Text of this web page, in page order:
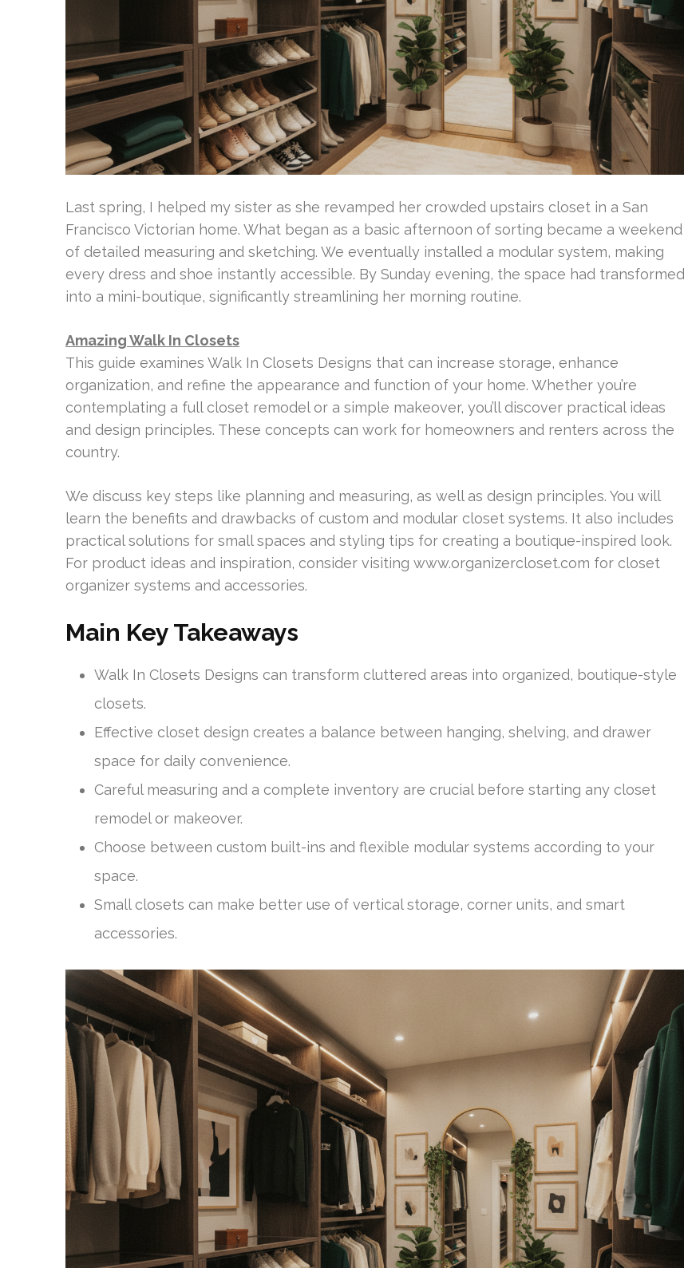
Last spring, I helped my sister as she revamped her crowded upstairs closet in a San
Francisco Victorian home. What began as a basic afternoon of sorting became a weekend
of detailed measuring and sketching. We eventually installed a modular system, making
every dress and shoe instantly accessible. By Sunday evening, the space had transformed
into a mini-boutique, significantly streamlining her morning routine.
Amazing Walk In Closets
This guide examines Walk In Closets Designs that can increase storage, enhance
organization, and refine the appearance and function of your home. Whether you’re
contemplating a full closet remodel or a simple makeover, you’ll discover practical ideas
and design principles. These concepts can work for homeowners and renters across the
country.
We discuss key steps like planning and measuring, as well as design principles. You will
learn the benefits and drawbacks of custom and modular closet systems. It also includes
practical solutions for small spaces and styling tips for creating a boutique-inspired look.
For product ideas and inspiration, consider visiting www.organizercloset.com for closet
organizer systems and accessories.
Main Key Takeaways
Walk In Closets Designs can transform cluttered areas into organized, boutique-style
closets.
Effective closet design creates a balance between hanging, shelving, and drawer
space for daily convenience.
Careful measuring and a complete inventory are crucial before starting any closet
remodel or makeover.
Choose between custom built-ins and flexible modular systems according to your
space.
Small closets can make better use of vertical storage, corner units, and smart
accessories.